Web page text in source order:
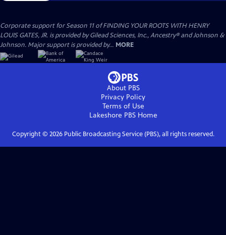
Corporate support for Season 11 of FINDING YOUR ROOTS WITH HENRY
LOUIS GATES, JR. is provided by Gilead Sciences, Inc., Ancestry® and Johnson &
Johnson. Major support is provided by... MORE
About PBS
Privacy Policy
Terms of Use
Lakeshore PBSHome
Copyright © 2026Public Broadcasting Service (PBS), all rights reserved.